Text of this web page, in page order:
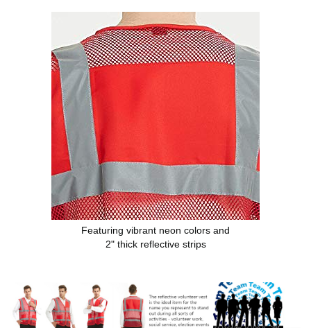
Featuring vibrant neon colors and
2" thick reflective strips